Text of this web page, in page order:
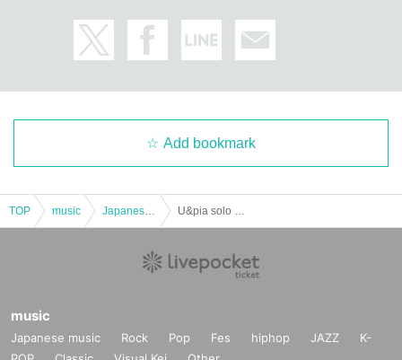
Add bookmark
TOP music
music
Japanese music Rock Pop Fes hiphop JAZZ
K-